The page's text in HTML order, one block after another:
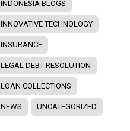
INDONESIA BLOGS
INNOVATIVE TECHNOLOGY
INSURANCE
LEGAL DEBT RESOLUTION
LOAN COLLECTIONS
NEWS UNCATEGORIZED